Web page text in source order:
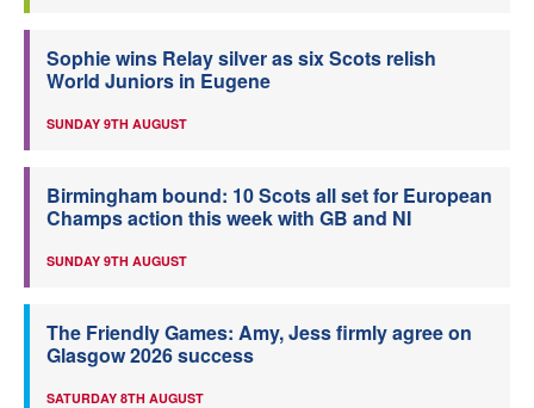
Sophie wins Relay silver as six Scots relish
World Juniors in Eugene
SUNDAY 9TH AUGUST
Birmingham bound: 10 Scots all set for European
Champs action this week with GB and NI
SUNDAY 9TH AUGUST
The Friendly Games: Amy, Jess firmly agree on
Glasgow 2026 success
SATURDAY 8TH AUGUST